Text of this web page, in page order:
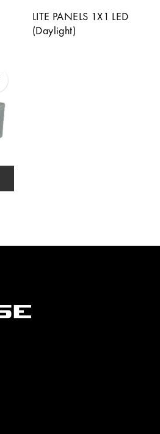
LITE PANELS 1X1 LED
(Daylight)